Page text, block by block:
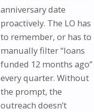
anniversary date
proactively. The LO has
to remember, or has to
manually filter “loans
funded 12 months ago”
every quarter. Without
the prompt, the
outreach doesn’t